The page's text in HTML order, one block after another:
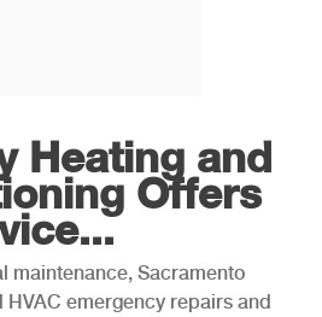
Heating and
Offers
maintenance, Sacramento
HVAC emergency repairs and